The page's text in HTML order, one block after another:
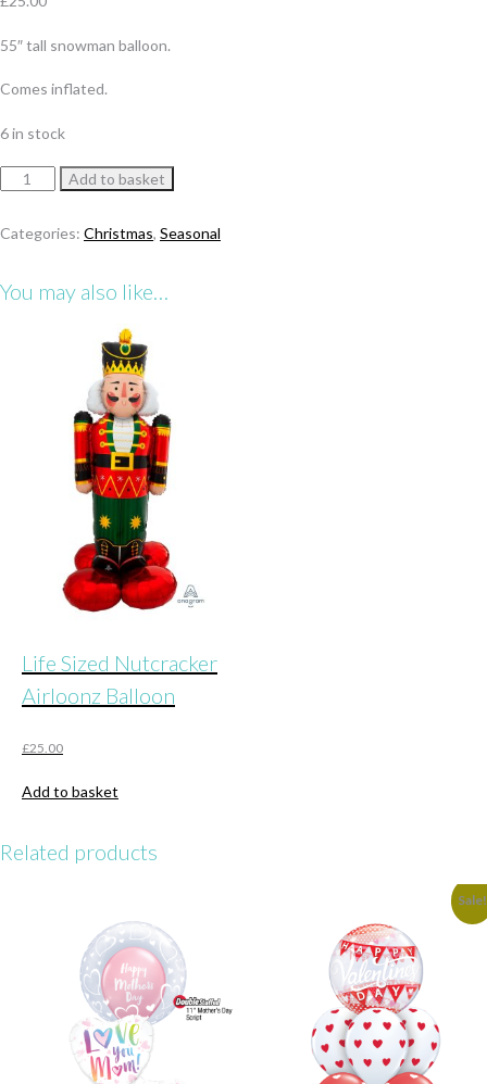
55″ tall snowman balloon.
Comes inflated.
6 in stock
Airloonz
quantity
Add to basket
Categories: Christmas, Seasonal
You may also like…
Life Sized Nutcracker
Airloonz Balloon
£25.00
Add to basket
Related products
Sale!